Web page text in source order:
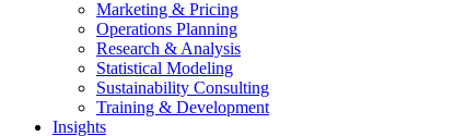
Marketing & Pricing
Operations Planning
Research & Analysis
Statistical Modeling
Sustainability Consulting
Training & Development
Insights